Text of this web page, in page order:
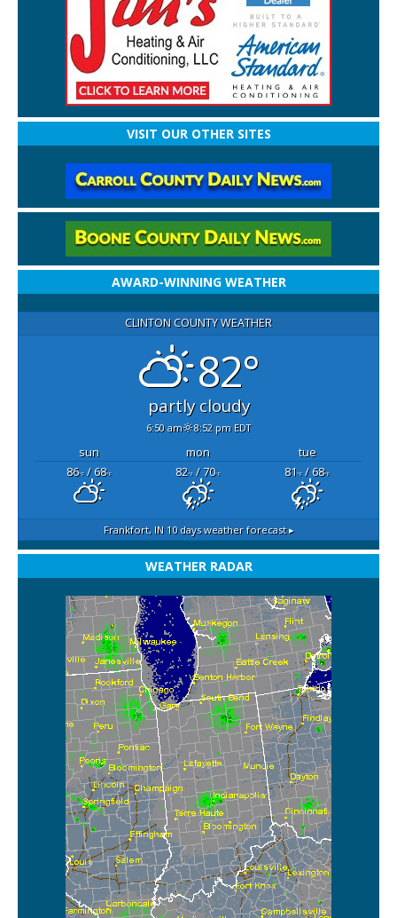
VISIT OUR OTHER SITES
AWARD-WINNING WEATHER
CLINTON COUNTY WEATHER
82°
partly cloudy
6:50 am 8:52 pm EDT
sun mon
tue
86°F/ 68°F 82°F/ 70°F 81°F/ 68°F
Frankfort, IN10 days weather forecast ▸
WEATHER RADAR